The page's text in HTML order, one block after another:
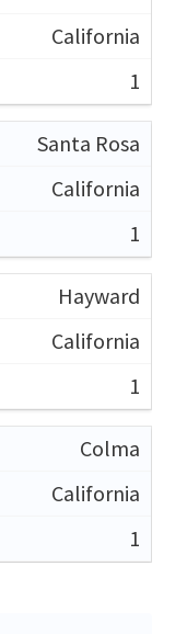
California
1
Santa Rosa
California
1
Hayward
California
1
Colma
California
1